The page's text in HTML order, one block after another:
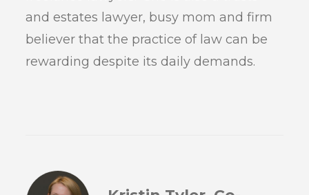
and estates lawyer, busy mom and firm
believer that the practice of law can be
rewarding despite its daily demands.